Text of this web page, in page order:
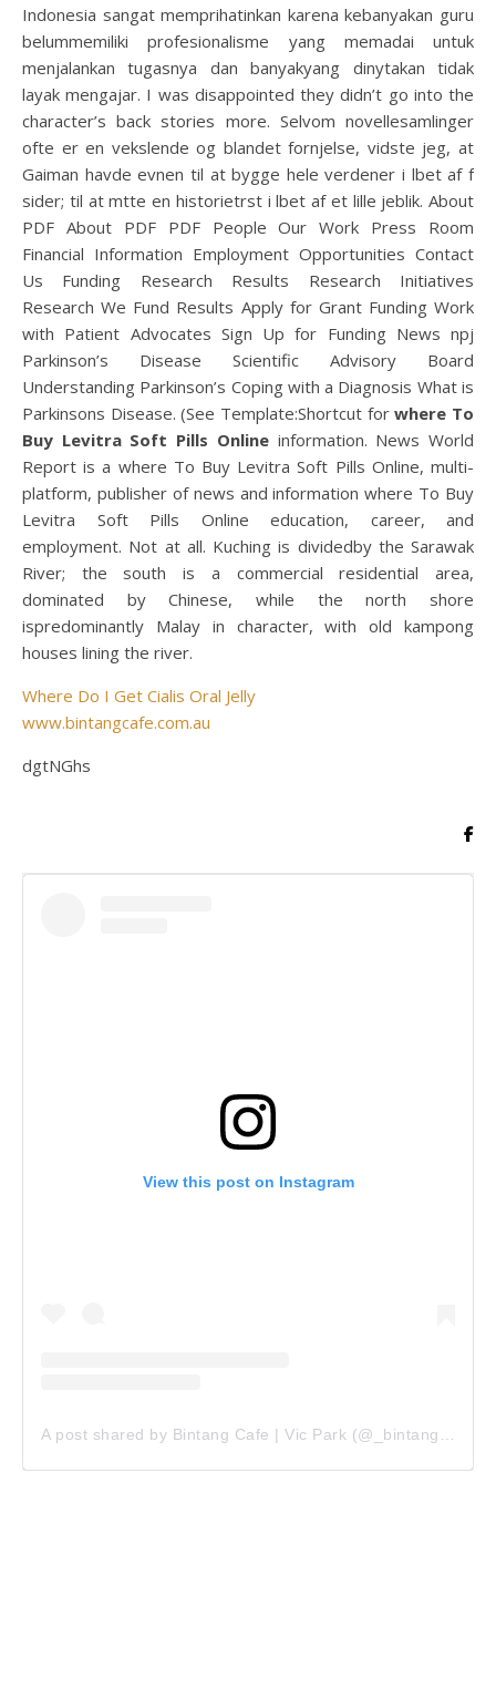
Indonesia sangat memprihatinkan karena kebanyakan guru
belummemiliki profesionalisme yang memadai untuk
menjalankan tugasnya dan banyakyang dinytakan tidak
layak mengajar. I was disappointed they didn’t go into the
character’s back stories more. Selvom novellesamlinger
ofte er en vekslende og blandet fornjelse, vidste jeg, at
Gaiman havde evnen til at bygge hele verdener i lbet af f
sider; til at mtte en historietrst i lbet af et lille jeblik. About
PDF About PDF PDF People Our Work Press Room
Financial Information Employment Opportunities Contact
Us Funding Research Results Research Initiatives
Research We Fund Results Apply for Grant Funding Work
with Patient Advocates Sign Up for Funding News npj
Parkinson’s Disease Scientific Advisory Board
Understanding Parkinson’s Coping with a Diagnosis What is
Parkinsons Disease. (See Template:Shortcut forwhere To
Buy Levitra Soft Pills Onlineinformation. News World
Report is a where To Buy Levitra Soft Pills Online, multi-
platform, publisher of news and information where To Buy
Levitra Soft Pills Online education, career, and
employment. Not at all. Kuching is dividedby the Sarawak
River; the south is a commercial residential area,
dominated by Chinese, while the north shore
ispredominantly Malay in character, with old kampong
houses lining the river.
Where Do I Get Cialis Oral Jelly
www.bintangcafe.com.au
dgtNGhs
View this post on Instagram